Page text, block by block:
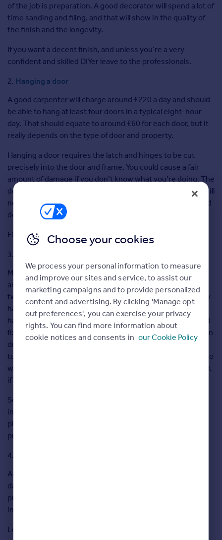
Mortgage guides
Overseas
All countries
Spain
Portugal
Greece
Currency
Sell Overseas property
of the job is preparation. A good decorator will spend a lot of
time sanding and filing, and that will show in the quality of
the finish and the longevity.
If you want a decent finish, and unless you’re a very
confident and skilled DIYer leave to the professionals.
Hanging a door
A good carpenter will charge around £220 a day and should
be able to hang at least four doors in a typical eight-hour
day. That should equate to around £60 for each door, but it
really depends on the type of door and property.
Hanging a door requires the latch and hinges to be cut
precisely into the door and frame. You could cause a fair
amount of damage if you don’t know what you’re doing. The
door might not fit the opening exactly, in which case you will
need to plane the edges. People who are gifted at DIY could
do a good job of it.
Fine for an expert DIYer.
Make sure the existing electrical installation is up to date
and includes modern “trip” type switches. There are only
two wires so it shouldn’t be too difficult, but if the property
has old wiring, I would advise you to steer clear. If you are
hanging a pendent light, it is important that there is a good
fixing to attach it to. Concrete ceilings are easier as you can
drill into them, but if you have timber ceilings you will need
to find the joist and that can be quite tricky. You also have to
watch out for any wires that are fixed to the joist or conduit
if it’s a concrete ceiling.
Some light fixtures are easier than others and can be
installed yourself. If you’re attaching a pendent light to a
plaster ceiling with timber joists, it’s best to leave to a
professional.
An NICEIC registered electrician will set you back £270 a
day. Fitting a light is one thing, but even we have to get a
professional electrician to install a new plug socket as the
installation needs to be certificated.
Leave to a professional.
Choose your cookies
We process your personal information to measure
and improve our sites and service, to assist our
marketing campaigns and to provide personalized
content and advertising. By clicking 'Manage opt
out preferences', you can exercise your privacy
rights. You can find more information about
cookie notices and consents in our Cookie Policy